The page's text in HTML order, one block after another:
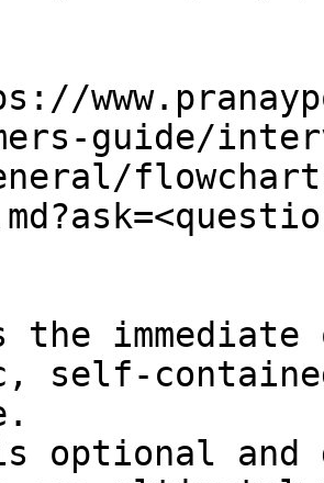
guide/
the
self-
optional and